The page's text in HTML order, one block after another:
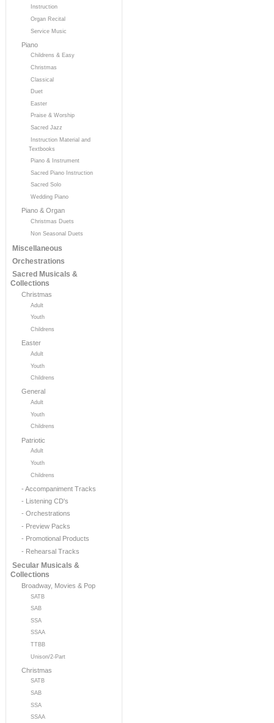
Instruction
Organ Recital
Service Music
Piano
Childrens & Easy
Christmas
Classical
Duet
Easter
Praise & Worship
Sacred Jazz
Instruction Material and
Textbooks
Piano & Instrument
Sacred Piano Instruction
Sacred Solo
Wedding Piano
Piano & Organ
Christmas Duets
Non Seasonal Duets
Miscellaneous
Orchestrations
Sacred Musicals &
Collections
Christmas
Adult
Youth
Childrens
Easter
Adult
Youth
Childrens
General
Adult
Youth
Childrens
Patriotic
Adult
Youth
Childrens
- Accompaniment Tracks
- Listening CD's
- Orchestrations
- Preview Packs
- Promotional Products
- Rehearsal Tracks
Secular Musicals &
Collections
Broadway, Movies & Pop
SATB
SAB
SSA
SSAA
TTBB
Unison/2-Part
Christmas
SATB
SAB
SSA
SSAA